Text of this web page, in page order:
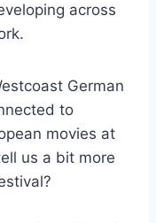
across
German
to
movies at
us a bit more